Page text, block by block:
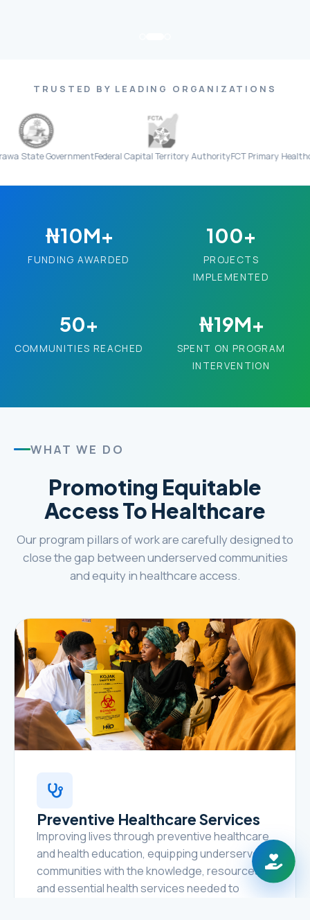
TRUSTED BY LEADING ORGANIZATIONS
Federal Capital Territory AuthorityFCT Primary Healthcare Board
₦10M+
FUNDING AWARDED
100+
PROJECTS
IMPLEMENTED
50+
COMMUNITIES REACHED
₦19M+
SPENT ON PROGRAM
INTERVENTION
WHAT WE DO
Promoting Equitable
Access To Healthcare
Our program pillars of work are carefully designed to
close the gap between underserved communities
and equity in healthcare access.
Preventive Healthcare Services
Improving lives through preventive healthcare
and health education, equipping underserved
communities with the knowledge, resources,
and essential health services needed to